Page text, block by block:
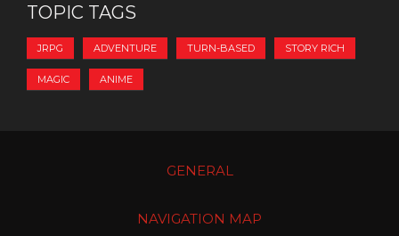
TOPIC TAGS
JRPG ADVENTURE TURN-BASED STORY RICH
MAGIC ANIME
GENERAL
NAVIGATION MAP